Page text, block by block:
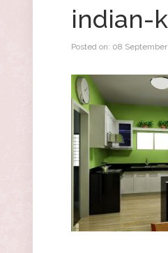
indian-
Posted on: 08 September